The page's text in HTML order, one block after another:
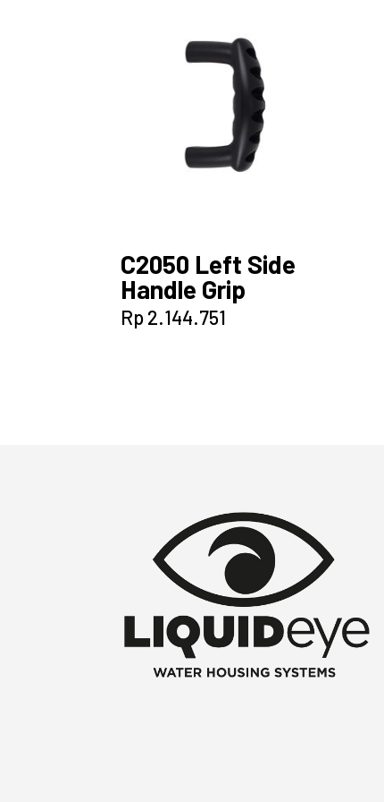
C2050 Left Side
Handle Grip
Rp2.144.751